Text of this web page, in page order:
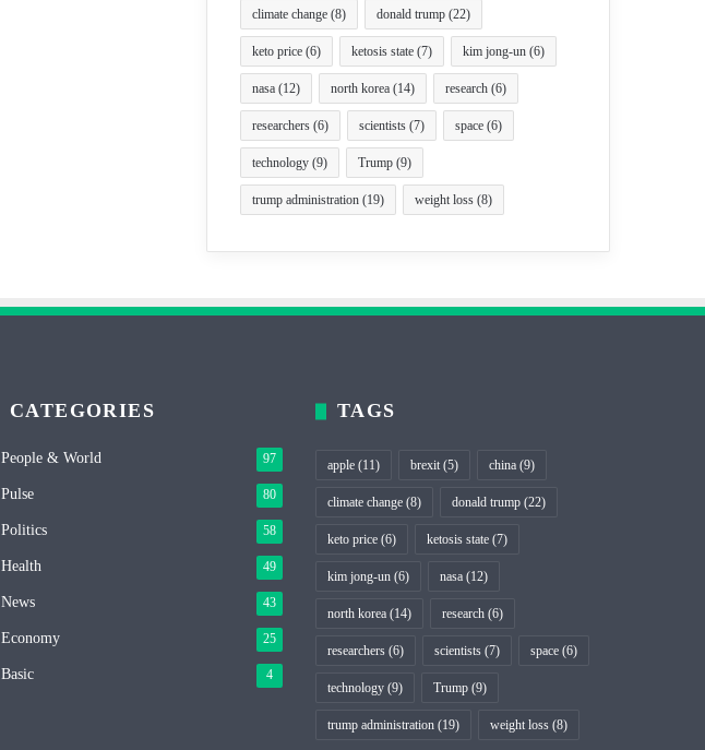
climate change (8) donald trump (22)
keto price (6) ketosis state (7) kim jong-un (6)
nasa (12) north korea (14) research (6)
researchers (6) scientists (7) space (6)
technology (9) Trump (9)
trump administration (19) weight loss (8)
CATEGORIES
People & World 97
Pulse 80
Politics 58
Health 49
News 43
Economy 25
Basic 4
TAGS
apple (11) brexit (5) china (9)
climate change (8) donald trump (22)
keto price (6) ketosis state (7)
kim jong-un (6) nasa (12)
north korea (14) research (6)
researchers (6) scientists (7) space (6)
technology (9) Trump (9)
trump administration (19) weight loss (8)